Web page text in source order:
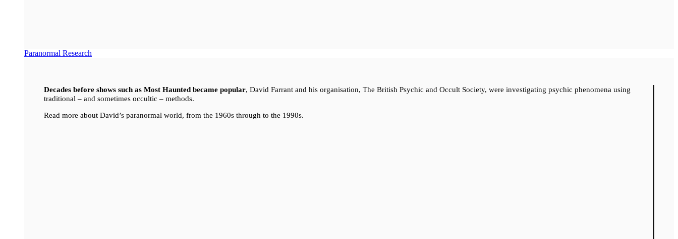
Paranormal Research
Decades before shows such as Most Haunted became popular, David Farrant and his organisation, The British Psychic and Occult Society, were investigating psychic phenomena using
traditional – and sometimes occultic – methods.
Read more about David’s paranormal world, from the 1960s through to the 1990s.